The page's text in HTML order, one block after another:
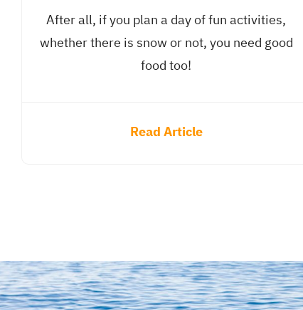
After all, if you plan a day of fun activities,
whether there is snow or not, you need good
food too!
Read Article